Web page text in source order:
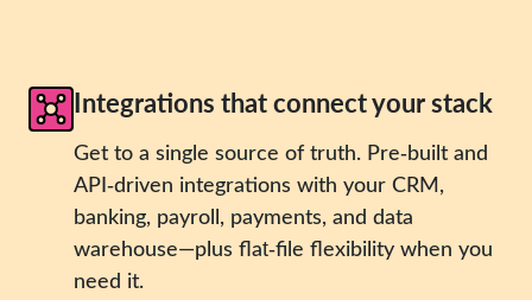
Integrations that connect your stack
Get to a single source of truth. Pre‑built and
API‑driven integrations with your CRM,
banking, payroll, payments, and data
warehouse—plus flat‑file flexibility when you
need it.